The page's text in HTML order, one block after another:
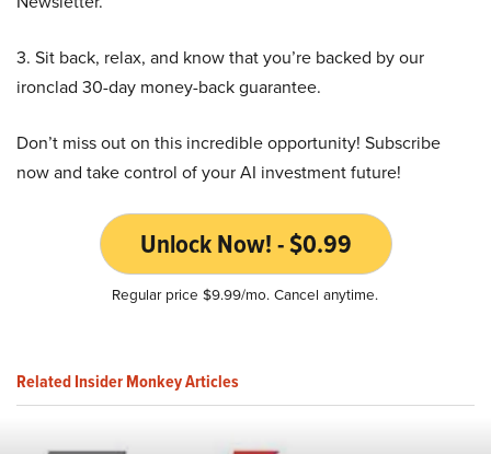
3. Sit back, relax, and know that you’re backed by our
ironclad 30-day money-back guarantee.
Don’t miss out on this incredible opportunity! Subscribe
now and take control of your AI investment future!
Unlock Now! - $0.99
Regular price $9.99/mo. Cancel anytime.
Related Insider Monkey Articles